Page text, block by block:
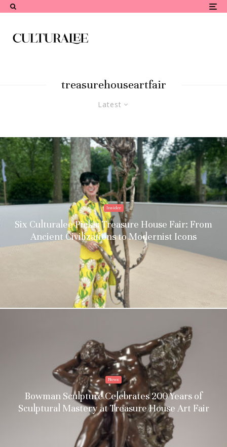
treasurehouseartfair
Latest
Insider
Six Culturalee Picks: Treasure House Fair: From
Ancient Civilizations to Modernist Icons
News
Bowman Sculpture Celebrates 200 Years of
Sculptural Mastery at Treasure House Art Fair